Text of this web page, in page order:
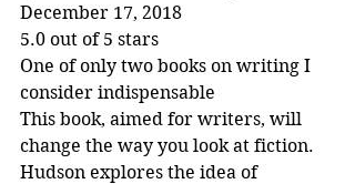
December 17, 2018
5.0 out of 5 stars
One of only two books on writing I
consider indispensable
This book, aimed for writers, will
change the way you look at fiction.
Hudson explores the idea of